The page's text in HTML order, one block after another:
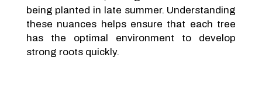
being planted in late summer. Understanding
these nuances helps ensure that each tree
has the optimal environment to develop
strong roots quickly.